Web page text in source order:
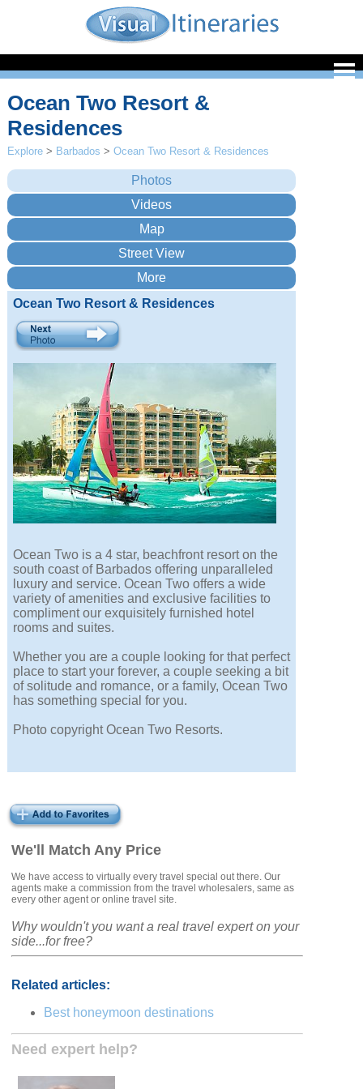
We'll Match Any Price
We have access to virtually every travel special out there. Our
agents make a commission from the travel wholesalers, same as
every other agent or online travel site.
Why wouldn't you want a real travel expert on your
side...for free?
Related articles:
Best honeymoon destinations
Need expert help?
Ocean Two Resort &
Residences
Explore > Barbados >Ocean Two Resort & Residences
Ocean Two Resort & Residences
Ocean Two is a 4 star, beachfront resort on the
south coast of Barbados offering unparalleled
luxury and service. Ocean Two offers a wide
variety of amenities and exclusive facilities to
compliment our exquisitely furnished hotel
rooms and suites.
Whether you are a couple looking for that perfect
place to start your forever, a couple seeking a bit
of solitude and romance, or a family, Ocean Two
has something special for you.
Photo copyright Ocean Two Resorts.